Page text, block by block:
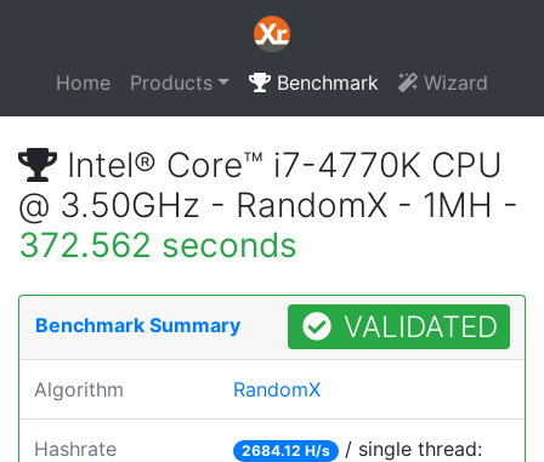
Home Products Benchmark Wizard
Intel® Core™ i7-4770K CPU
@ 3.50GHz - RandomX - 1MH -
372.562 seconds
Benchmark Summary VALIDATED
Algorithm RandomX
Hashrate 2684.12 H/s / single thread: